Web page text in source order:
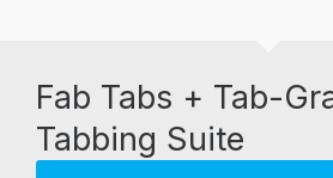
Fab Tabs + Tab-
Tabbing Suite